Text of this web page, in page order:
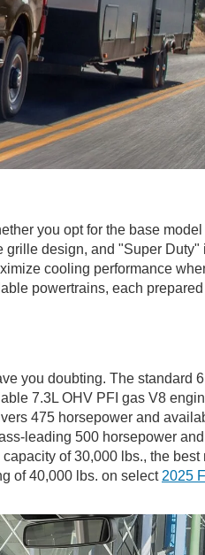
you opt for the base
design, and "Super Duty"
cooling performance
powertrains, each
you doubting. The standard
7.3L OHV PFI gas V8
475 horsepower and
leading 500 horsepower
of 30,000 lbs., the
of 40,000 lbs. on select 2025